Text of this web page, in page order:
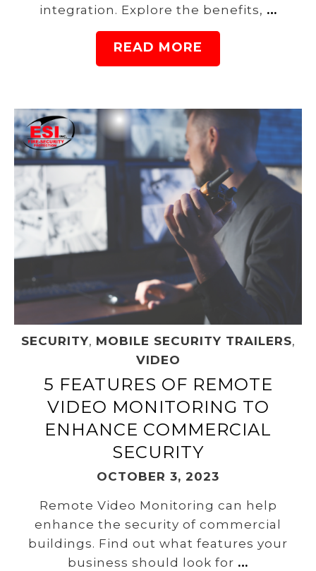
integration. Explore the benefits, …
READ MORE
SECURITY, MOBILE SECURITY TRAILERS,
VIDEO
5 FEATURES OF REMOTE
VIDEO MONITORING TO
ENHANCE COMMERCIAL
SECURITY
OCTOBER 3, 2023
Remote Video Monitoring can help
enhance the security of commercial
buildings. Find out what features your
business should look for …